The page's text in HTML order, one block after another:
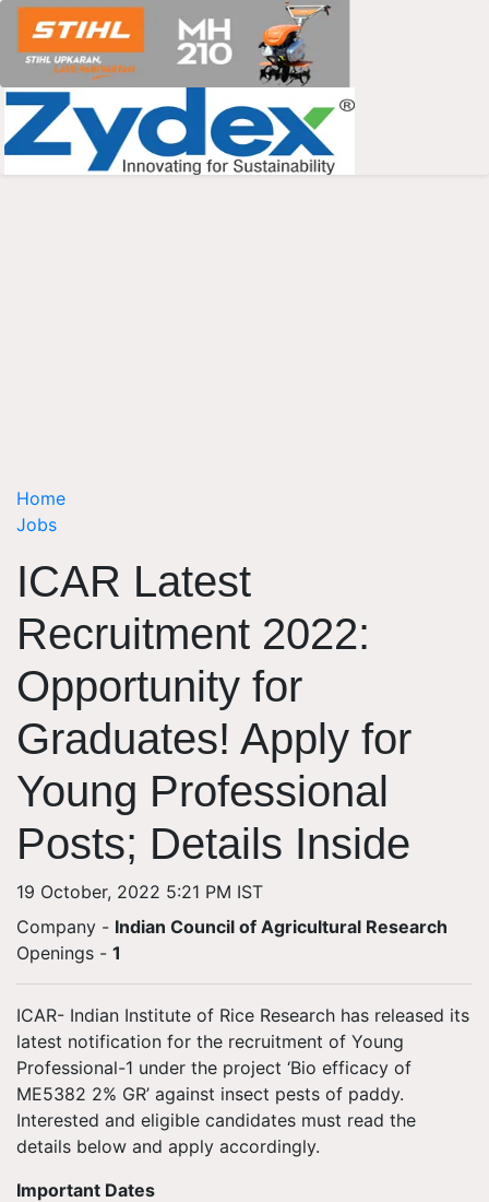
Home
Jobs
ICAR Latest
Recruitment 2022:
Opportunity for
Graduates! Apply for
Young Professional
Posts; Details Inside
19 October, 2022 5:21 PM IST
Company - Indian Council of Agricultural Research
Openings - 1
ICAR- Indian Institute of Rice Research has released its
latest notification for the recruitment of Young
Professional-1 under the project ‘Bio efficacy of
ME5382 2% GR’ against insect pests of paddy.
Interested and eligible candidates must read the
details below and apply accordingly.
Important Dates